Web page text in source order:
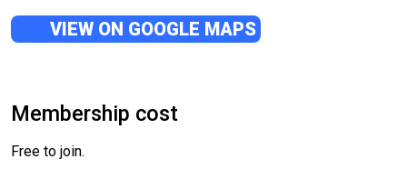
VIEW ON GOOGLE MAPS
Membership cost
Free to join.